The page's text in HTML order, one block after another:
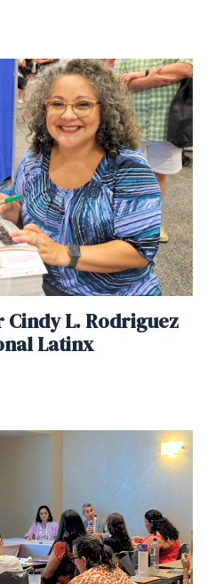
Cindy L. Rodriguez
Latinx